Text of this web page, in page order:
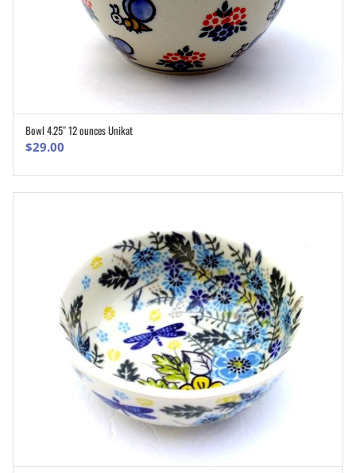
Bowl 4.25″ 12 ounces Unikat
$29.00